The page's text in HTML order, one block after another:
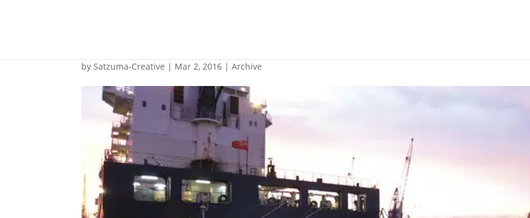
bySatzuma-Creative | Mar 2, 2016 |Archive